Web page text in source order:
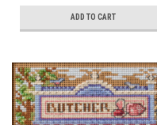
ADD TO CART